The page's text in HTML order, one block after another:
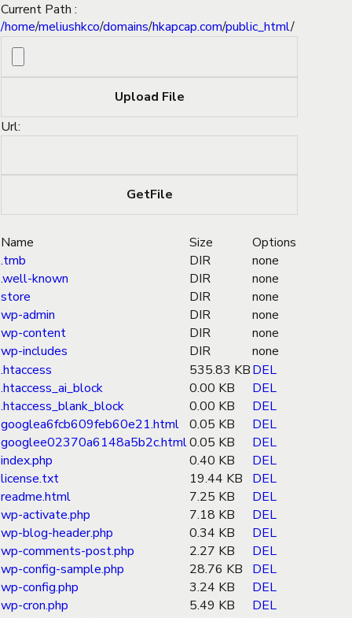
Current Path :
/home/meliushkco/domains/hkapcap.com/public_html/
Url:
Name Size
Options
.tmb
DIR
none
.well-known
DIR
none
store
DIR
none
wp-admin
DIR
none
wp-content
DIR
none
wp-includes
DIR
none
.htaccess
535.83 KBDEL
.htaccess_ai_block
0.00 KB
DEL
.htaccess_blank_block
0.00 KB
DEL
googlea6fcb609feb60e21.html 0.05 KB
DEL
googlee02370a6148a5b2c.html0.05 KB
DEL
index.php
0.40 KB
DEL
license.txt
19.44 KB
DEL
readme.html
7.25 KB
DEL
wp-activate.php
7.18 KB
DEL
wp-blog-header.php
0.34 KB
DEL
wp-comments-post.php
2.27 KB
DEL
wp-config-sample.php
28.76 KB
DEL
wp-config.php
3.24 KB
DEL
wp-cron.php
5.49 KB
DEL